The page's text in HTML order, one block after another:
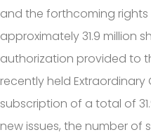
and the forthcoming rights
approximately 31.9 million
authorization provided to
recently held Extraordinary
subscription of a total of
new issues, the number of